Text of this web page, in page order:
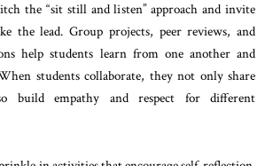
the “sit still and listen” approach and invite
the lead. Group projects, peer reviews, and
help students learn from one another and
students collaborate, they not only share
build empathy and respect for different